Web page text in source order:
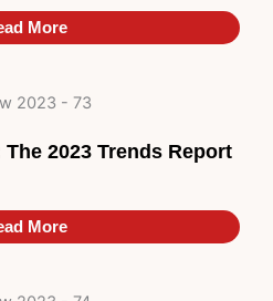
More
2023 Trends Report
More